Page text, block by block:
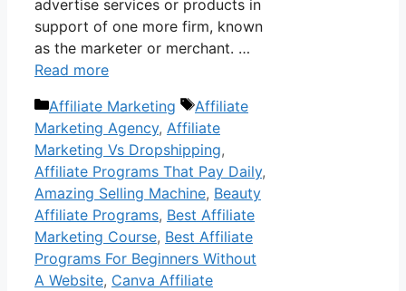
advertise services or products in
support of one more firm, known
as the marketer or merchant. …
Read more
Categories
Affiliate Marketing Tags
Affiliate
Marketing Agency, Affiliate
Marketing Vs Dropshipping,
Affiliate Programs That Pay Daily,
Amazing Selling Machine, Beauty
Affiliate Programs, Best Affiliate
Marketing Course, Best Affiliate
Programs For Beginners Without
A Website, Canva Affiliate